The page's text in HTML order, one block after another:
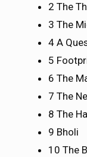
2 The
3 The
4 A
5
6 The
7 The
8 The
9 Bholi
10 The